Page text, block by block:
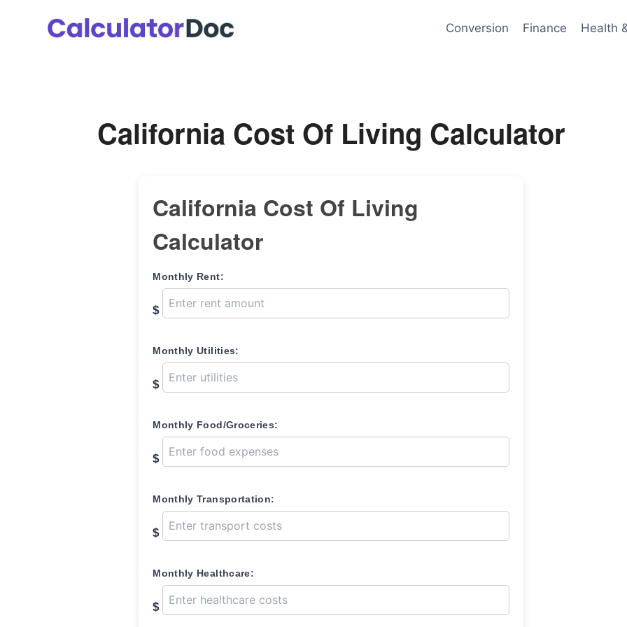
Conversion Finance Health
California Cost Of Living Calculator
California Cost Of Living
Calculator
Monthly Rent:
$
Monthly Utilities:
$
Monthly Food/Groceries:
$
Monthly Transportation:
$
Monthly Healthcare:
$